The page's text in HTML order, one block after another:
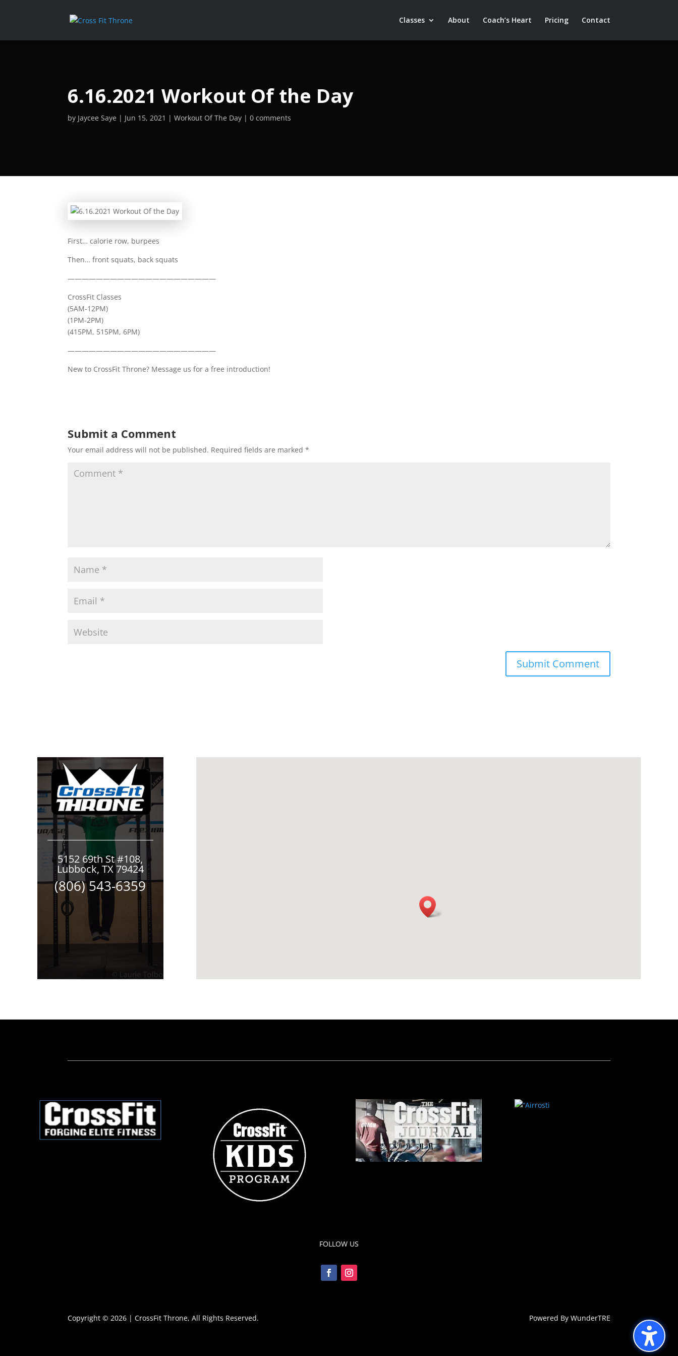
Classes About Coach’s Heart Pricing Contact
6.16.2021 Workout Of the Day
by Jaycee Saye Jun 15, 2021 Workout Of The Day 0 comments
First… calorie row, burpees
Then… front squats, back squats
—————————————————————
CrossFit Classes
(5AM-12PM)
(1PM-2PM)
(415PM, 515PM, 6PM)
—————————————————————
New to CrossFit Throne? Message us for a free introduction!
Submit a Comment
Your email address will not be published. Required fields are marked*
5152 69th St #108,
Lubbock, TX 79424
(806) 543-6359
FOLLOW US
Copyright © 2026 | CrossFit Throne, All Rights Reserved. Powered By WunderTRE